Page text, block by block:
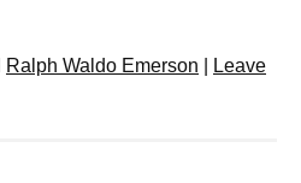
Ralph Waldo Emerson
Leave